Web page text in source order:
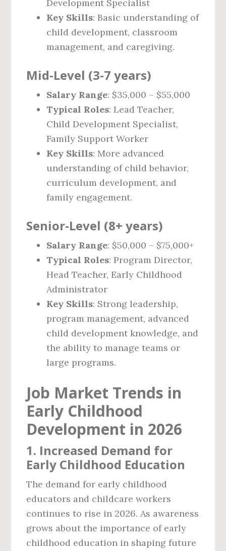
Development Specialist
Key Skills: Basic understanding of
child development, classroom
management, and caregiving.
Mid-Level (3-7 years)
Salary Range: $35,000 – $55,000
Typical Roles: Lead Teacher,
Child Development Specialist,
Family Support Worker
Key Skills: More advanced
understanding of child behavior,
curriculum development, and
family engagement.
Senior-Level (8+ years)
Salary Range: $50,000 – $75,000+
Typical Roles: Program Director,
Head Teacher, Early Childhood
Administrator
Key Skills: Strong leadership,
program management, advanced
child development knowledge, and
the ability to manage teams or
large programs.
Job Market Trends in
Early Childhood
Development in 2026
1. Increased Demand for
Early Childhood Education
The demand for early childhood
educators and childcare workers
continues to rise in 2026. As awareness
grows about the importance of early
childhood education in shaping future